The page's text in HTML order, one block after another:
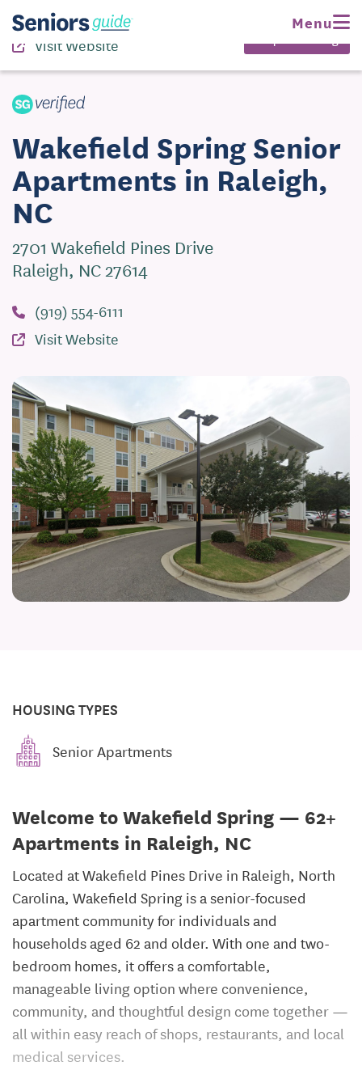
Menu
(919) 554-6111
Visit Website
Wakefield Spring Senior
Apartments in Raleigh,
NC
2701 Wakefield Pines Drive
Raleigh, NC 27614
(919) 554-6111
Visit Website
HOUSING TYPES
Senior Apartments
Welcome to Wakefield Spring — 62+
Apartments in Raleigh, NC
Located at Wakefield Pines Drive in Raleigh, North
Carolina, Wakefield Spring is a senior-focused
apartment community for individuals and
households aged 62 and older. With one and two-
bedroom homes, it offers a comfortable,
manageable living option where convenience,
community, and thoughtful design come together —
all within easy reach of shops, restaurants, and local
medical services.